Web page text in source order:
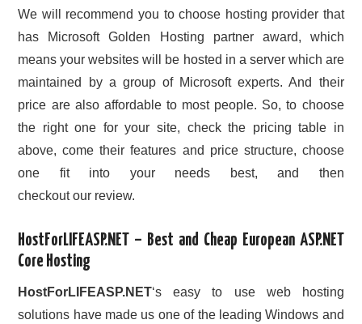
We will recommend you to choose hosting provider that
has Microsoft Golden Hosting partner award, which
means your websites will be hosted in a server which are
maintained by a group of Microsoft experts. And their
price are also affordable to most people. So, to choose
the right one for your site, check the pricing table in
above, come their features and price structure, choose
one fit into your needs best, and then
checkout our review.
HostForLIFEASP.NET – Best and Cheap European ASP.NET
Core Hosting
HostForLIFEASP.NET‘s easy to use web hosting
solutions have made us one of the leading Windows and